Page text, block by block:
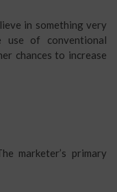
in something very
of conventional
chances to increase
marketer’s primary